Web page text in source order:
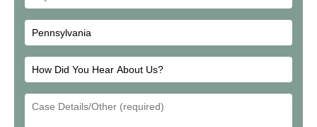
City
How
Did
You
Email